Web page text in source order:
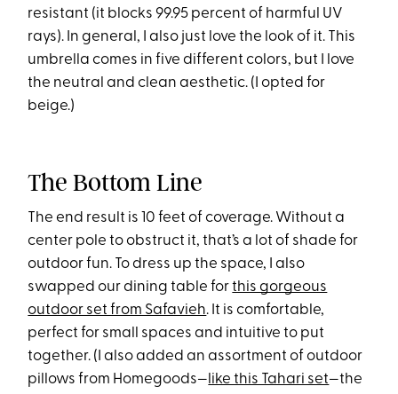
resistant (it blocks 99.95 percent of harmful UV
rays). In general, I also just love the look of it. This
umbrella comes in five different colors, but I love
the neutral and clean aesthetic. (I opted for
beige.)
The Bottom Line
The end result is 10 feet of coverage. Without a
center pole to obstruct it, that’s a lot of shade for
outdoor fun. To dress up the space, I also
swapped our dining table forthis gorgeous
outdoor set from Safavieh. It is comfortable,
perfect for small spaces and intuitive to put
together. (I also added an assortment of outdoor
pillows from Homegoods— like this Tahari set—the